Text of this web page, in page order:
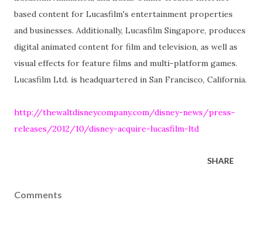
based content for Lucasfilm's entertainment properties
and businesses. Additionally, Lucasfilm Singapore, produces
digital animated content for film and television, as well as
visual effects for feature films and multi-platform games.
Lucasfilm Ltd. is headquartered in San Francisco, California.
http://thewaltdisneycompany.com/disney-news/press-
releases/2012/10/disney-acquire-lucasfilm-ltd
SHARE
Comments